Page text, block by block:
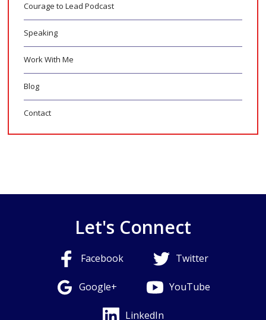
Courage to Lead Podcast
Speaking
Work With Me
Blog
Contact
Let's Connect
Facebook Twitter
Google+ YouTube
LinkedIn